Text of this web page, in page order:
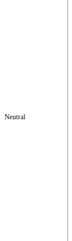
Neutral